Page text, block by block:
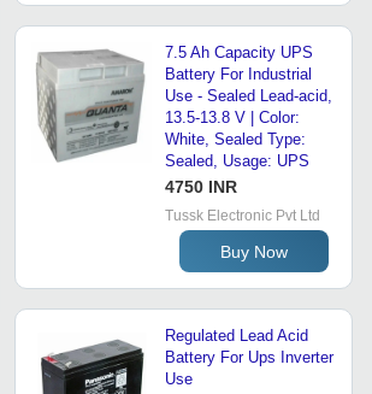
7.5 Ah Capacity UPS
Battery For Industrial
Use - Sealed Lead-acid,
13.5-13.8 V | Color:
White, Sealed Type:
Sealed, Usage: UPS
4750 INR
Tussk Electronic Pvt Ltd
Buy Now
Regulated Lead Acid
Battery For Ups Inverter
Use